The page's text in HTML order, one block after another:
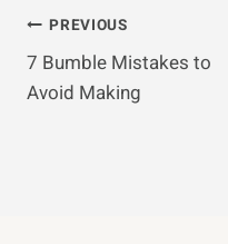
Post
Navigation
PREVIOUS
7 Bumble Mistakes to
Avoid Making